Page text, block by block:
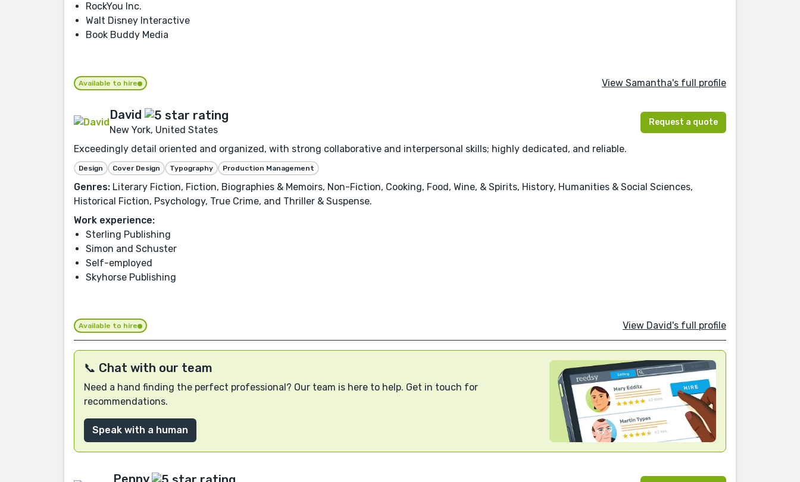
RockYou Inc.
Walt Disney Interactive
Book Buddy Media
Available to hire View Samantha's full profile
David
New York, United States
Request a quote
Exceedingly detail oriented and organized, with strong collaborative and interpersonal skills; highly dedicated, and reliable.
Design Cover Design Typography Production Management
Genres: Literary Fiction, Fiction, Biographies & Memoirs, Non-Fiction, Cooking, Food, Wine, & Spirits, History, Humanities & Social Sciences,
Historical Fiction, Psychology, True Crime, and Thriller & Suspense.
Work experience:
Sterling Publishing
Simon and Schuster
Self-employed
Skyhorse Publishing
Available to hire View David's full profile
📞 Chat with our team
Need a hand finding the perfect professional? Our team is here to help. Get in touch for
recommendations.
Speak with a human
Penny